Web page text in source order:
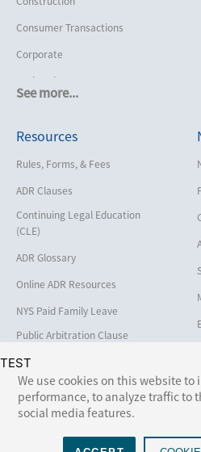
TEST
We use cookies on this website
performance, to analyze traffic to
social media features.
See more...
Consumer Transactions
Corporate
Cruise Lines
Employment
Help America Vote Act (“HAVA”),
NYS Board of Elections
Intellectual Property
Life, Health & Disability
Maritime
Matrimonial
Medical/Healthcare Malpractice
Moving Company Disputes
Personal Injury
Professional Liability
Real Estate
Resources
Rules, Forms, & Fees
ADR Clauses
Continuing Legal Education
(CLE)
ADR Glossary
Online ADR Resources
NYS Paid Family Leave
Public Arbitration Clause
Follow